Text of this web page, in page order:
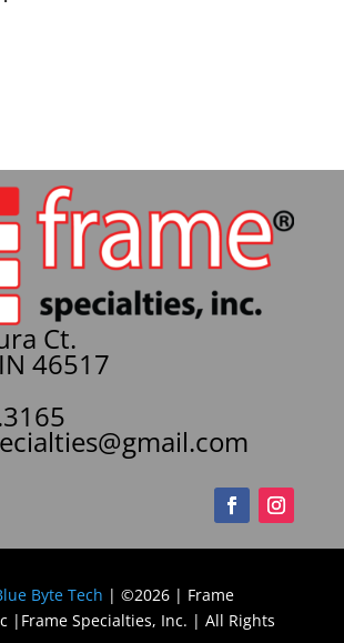
Ct.
46517
Byte Tech | ©2026 | Frame
|Frame Specialties, Inc. | All Rights